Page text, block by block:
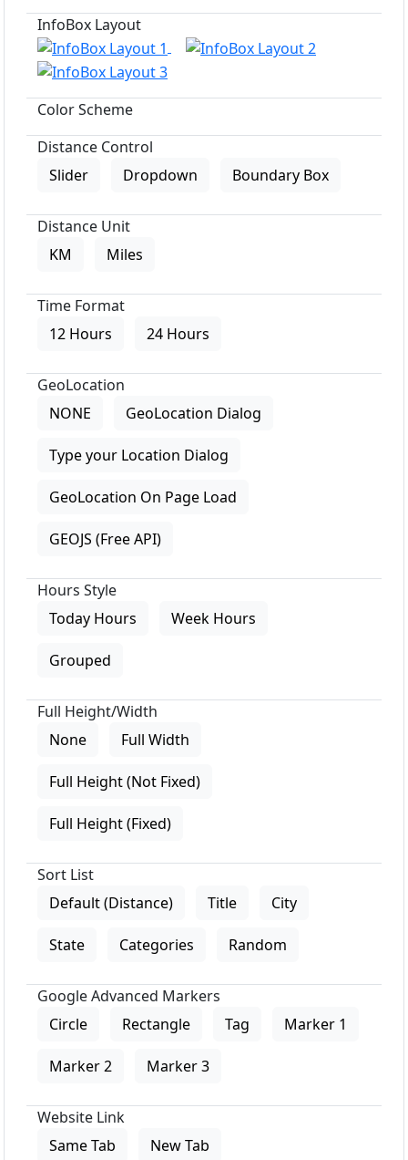
InfoBox Layout
Color Scheme
Distance Control
Slider
Dropdown Boundary Box
Distance Unit
KM
Miles
Time Format
12 Hours
24 Hours
GeoLocation
NONE
GeoLocation Dialog
Type your Location Dialog
GeoLocation On Page Load
GEOJS (Free API)
Hours Style
Today Hours
Week Hours
Grouped
Full Height/Width
None
Full Width
Full Height (Not Fixed)
Full Height (Fixed)
Sort List
Default (Distance)
Title City
State Categories Random
Google Advanced Markers
Circle
Rectangle Tag Marker 1
Marker 2 Marker 3
Website Link
Same Tab
New Tab